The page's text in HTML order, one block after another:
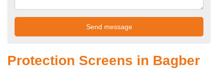
Protection Screens in Bagber